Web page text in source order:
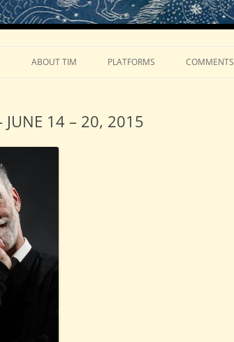
ABOUT TIM PLATFORMS COMMENTS
JUNE 14 – 20, 2015